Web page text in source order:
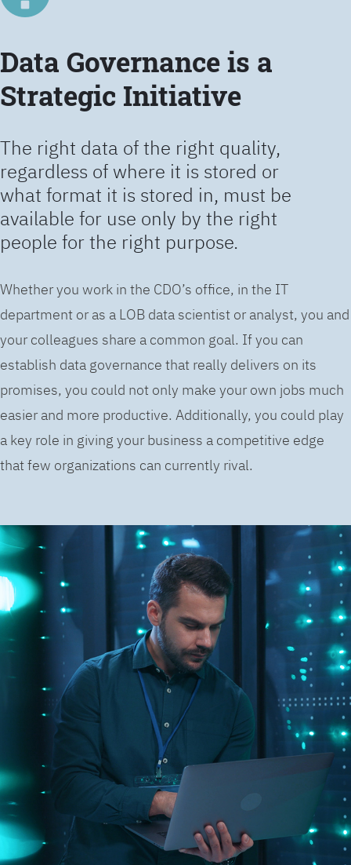
Data Governance is a
Strategic Initiative
The right data of the right quality,
regardless of where it is stored or
what format it is stored in, must be
available for use only by the right
people for the right purpose.
Whether you work in the CDO’s office, in the IT
department or as a LOB data scientist or analyst, you and
your colleagues share a common goal. If you can
establish data governance that really delivers on its
promises, you could not only make your own jobs much
easier and more productive. Additionally, you could play
a key role in giving your business a competitive edge
that few organizations can currently rival.